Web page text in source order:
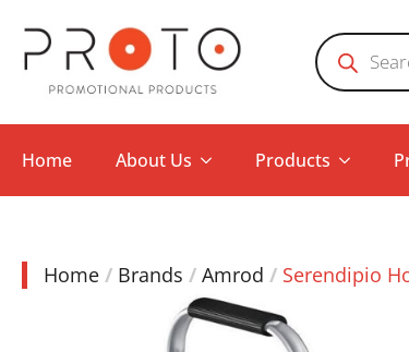
Products
search
Home About Us Products
Home Brands Amrod Serendipio